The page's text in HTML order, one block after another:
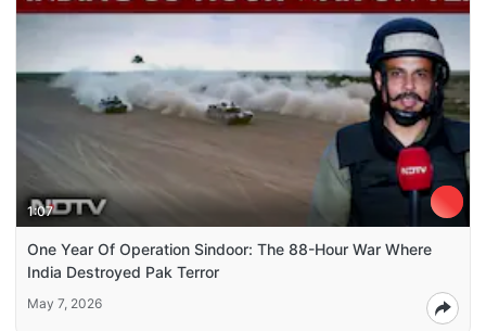
1:07
One Year Of Operation Sindoor: The 88-Hour War Where
India Destroyed Pak Terror
May 7, 2026